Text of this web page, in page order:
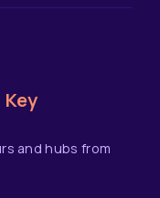
and hubs from